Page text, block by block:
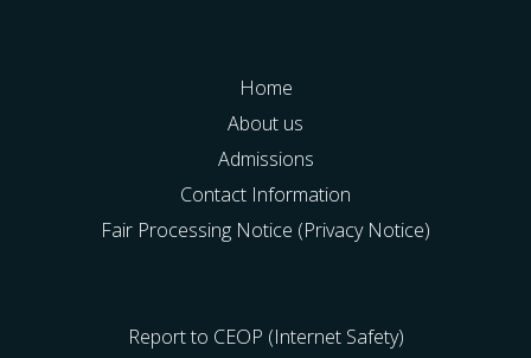
Home
About us
Admissions
Contact Information
Fair Processing Notice (Privacy Notice)
Report to CEOP (Internet Safety)